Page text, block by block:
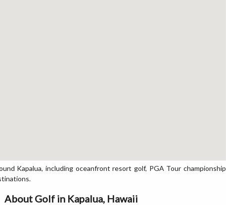
Kapalua, including oceanfront resort golf, PGA Tour championship
About Golf in Kapalua, Hawaii